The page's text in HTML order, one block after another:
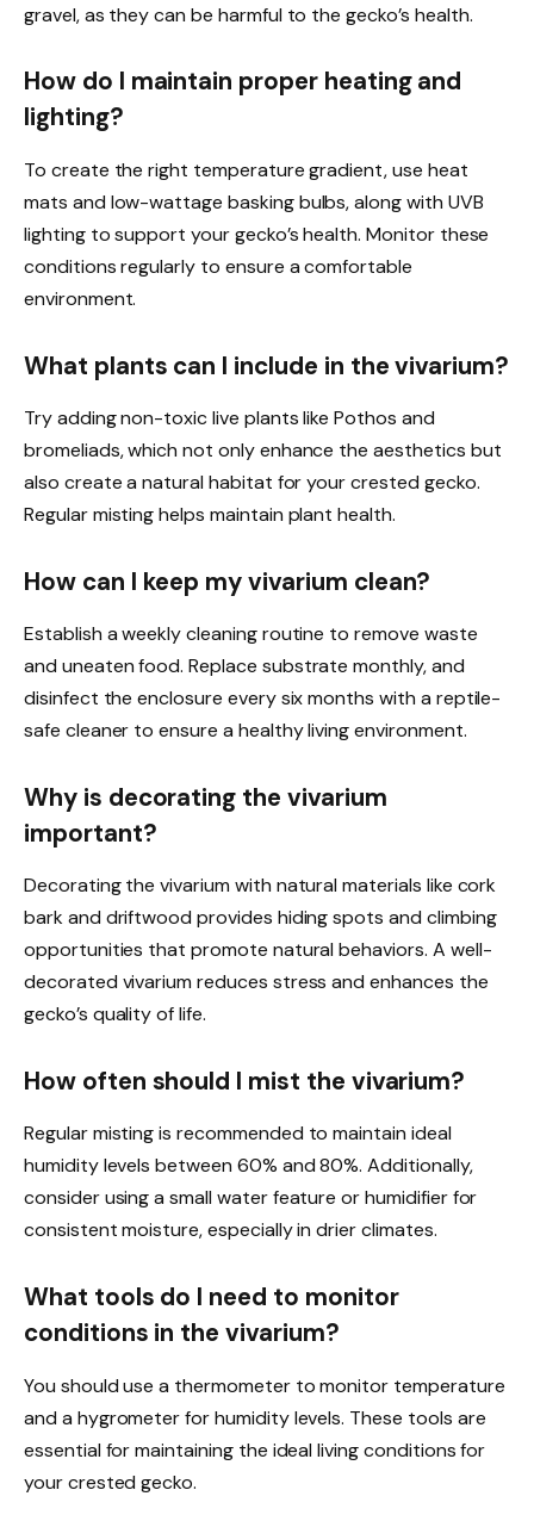
gravel, as they can be harmful to the gecko’s health.
How do I maintain proper heating and
lighting?
To create the right temperature gradient, use heat
mats and low-wattage basking bulbs, along with UVB
lighting to support your gecko’s health. Monitor these
conditions regularly to ensure a comfortable
environment.
What plants can I include in the vivarium?
Try adding non-toxic live plants like Pothos and
bromeliads, which not only enhance the aesthetics but
also create a natural habitat for your crested gecko.
Regular misting helps maintain plant health.
How can I keep my vivarium clean?
Establish a weekly cleaning routine to remove waste
and uneaten food. Replace substrate monthly, and
disinfect the enclosure every six months with a reptile-
safe cleaner to ensure a healthy living environment.
Why is decorating the vivarium
important?
Decorating the vivarium with natural materials like cork
bark and driftwood provides hiding spots and climbing
opportunities that promote natural behaviors. A well-
decorated vivarium reduces stress and enhances the
gecko’s quality of life.
How often should I mist the vivarium?
Regular misting is recommended to maintain ideal
humidity levels between 60% and 80%. Additionally,
consider using a small water feature or humidifier for
consistent moisture, especially in drier climates.
What tools do I need to monitor
conditions in the vivarium?
You should use a thermometer to monitor temperature
and a hygrometer for humidity levels. These tools are
essential for maintaining the ideal living conditions for
your crested gecko.